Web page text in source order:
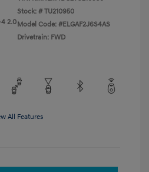
2.0
Stock: # TU210950
Model Code: #ELGAF2J6S4AS
Drivetrain: FWD
All Features